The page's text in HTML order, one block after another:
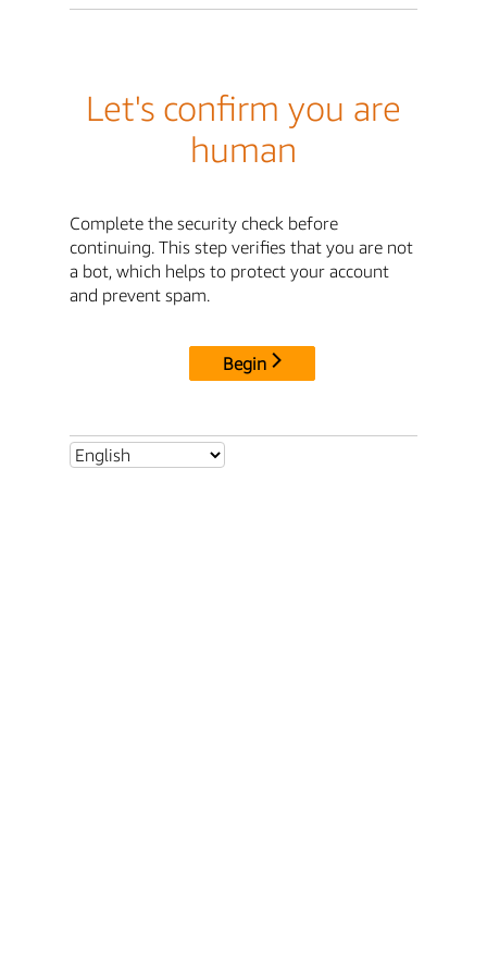
Let's confirm you are
human
Complete the security check before
continuing. This step verifies that you are not
a bot, which helps to protect your account
and prevent spam.
Begin